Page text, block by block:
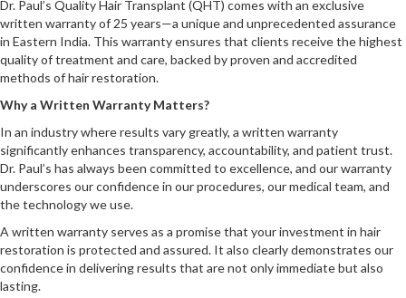
Dr. Paul’s Quality Hair Transplant (QHT) comes with an exclusive
written warranty of 25 years—a unique and unprecedented assurance
in Eastern India. This warranty ensures that clients receive the highest
quality of treatment and care, backed by proven and accredited
methods of hair restoration.
Why a Written Warranty Matters?
In an industry where results vary greatly, a written warranty
significantly enhances transparency, accountability, and patient trust.
Dr. Paul’s has always been committed to excellence, and our warranty
underscores our confidence in our procedures, our medical team, and
the technology we use.
A written warranty serves as a promise that your investment in hair
restoration is protected and assured. It also clearly demonstrates our
confidence in delivering results that are not only immediate but also
lasting.